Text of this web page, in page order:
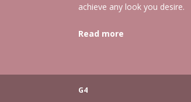
achieve any look you desire.
Read more
G4